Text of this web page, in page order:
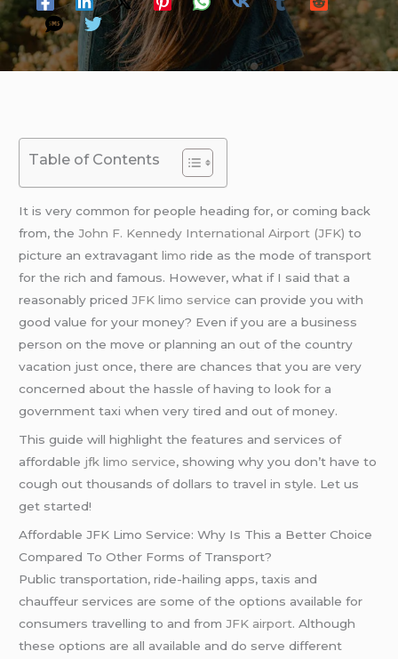
Table of Contents
It is very common for people heading for, or coming back
from, theJohn F. Kennedy International Airport (JFK) to
picture an extravagantlimo ride as the mode of transport
for the rich and famous. However, what if I said that a
reasonably pricedJFK limo service can provide you with
good value for your money? Even if you are a business
person on the move or planning an out of the country
vacation just once, there are chances that you are very
concerned about the hassle of having to look for a
government taxi when very tired and out of money.
This guide will highlight the features and services of
affordable jfk limo service, showing why you don’t have to
cough out thousands of dollars to travel in style. Let us
get started!
Affordable JFK Limo Service: Why Is This a Better Choice
Compared To Other Forms of Transport?
Public transportation, ride-hailing apps, taxis and
chauffeur services are some of the options available for
consumers travelling to and fromJFK airport. Although
these options are all available and do serve different